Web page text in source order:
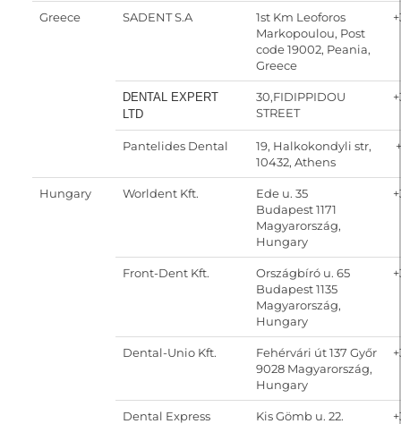
Greece SADENT S.A
1st Km Leoforos
Markopoulou, Post
code 19002, Peania,
Greece
DENTAL EXPERT
LTD
30,FIDIPPIDOU
STREET
Pantelides Dental
19, Halkokondyli str,
10432, Athens
Hungary Worldent Kft.
Ede u. 35
Budapest 1171
Magyarország,
Hungary
Front-Dent Kft.
Országbíró u. 65
Budapest 1135
Magyarország,
Hungary
Dental-Unio Kft.
Fehérvári út 137 Győr
9028 Magyarország,
Hungary
Dental Express
Kis Gömb u. 22.